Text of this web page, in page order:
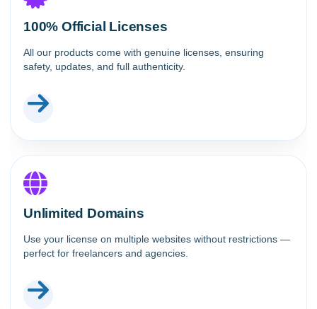
100% Official Licenses
All our products come with genuine licenses, ensuring
safety, updates, and full authenticity.
Unlimited Domains
Use your license on multiple websites without restrictions —
perfect for freelancers and agencies.